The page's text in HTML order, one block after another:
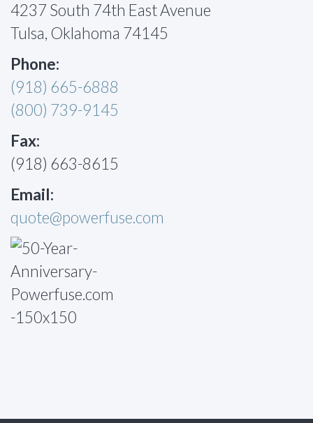
4237 South 74th East Avenue
Tulsa, Oklahoma 74145
Phone:
(918) 665-6888
(800) 739-9145
Fax:
(918) 663-8615
Email:
quote@powerfuse.com